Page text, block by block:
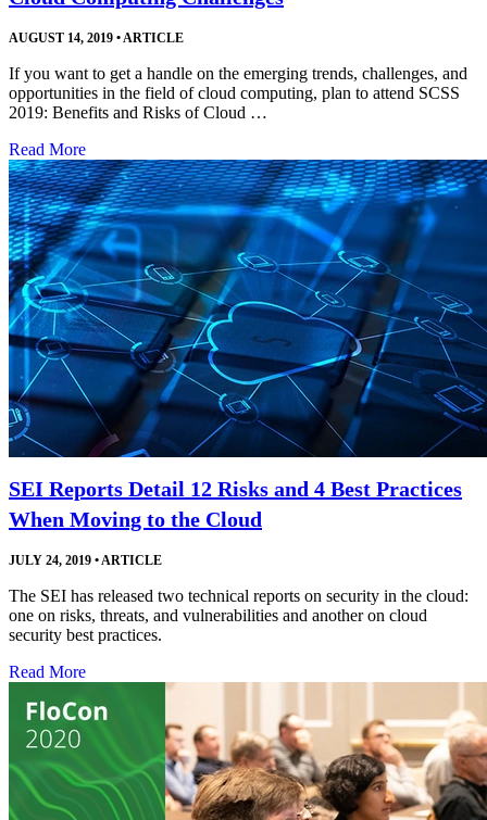
AUGUST 14, 2019 •ARTICLE
If you want to get a handle on the emerging trends, challenges, and
opportunities in the field of cloud computing, plan to attend SCSS
2019: Benefits and Risks of Cloud …
Read More
SEI Reports Detail 12 Risks and 4 Best Practices
When Moving to the Cloud
JULY 24, 2019 •ARTICLE
The SEI has released two technical reports on security in the cloud:
one on risks, threats, and vulnerabilities and another on cloud
security best practices.
Read More